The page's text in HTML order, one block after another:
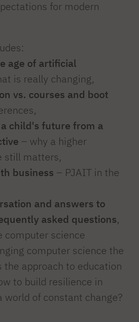
for modern
age of artificial
is really changing,
vs. courses and boot
child's future from a
– why a higher
still matters,
business – PJAIT in the
and answers to
asked questions,
computer science
computer science the
the approach to education
to build resilience in
world of constant change?